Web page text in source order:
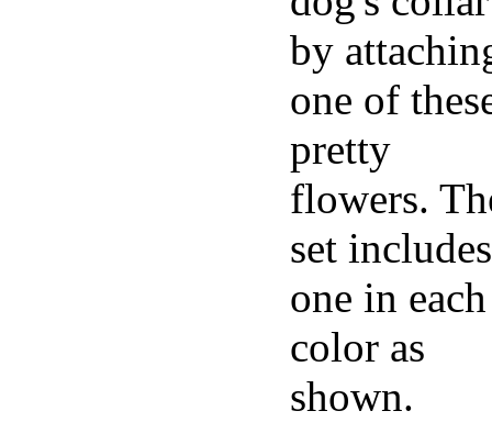
by
one of
pretty
flowers.
set includes
one in each
color as
shown.